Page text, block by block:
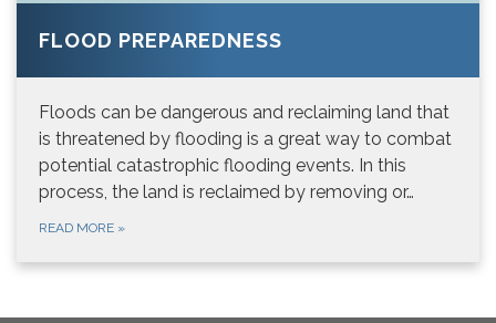
FLOOD PREPAREDNESS
Floods can be dangerous and reclaiming land that
is threatened by flooding is a great way to combat
potential catastrophic flooding events. In this
process, the land is reclaimed by removing or…
READ MORE »